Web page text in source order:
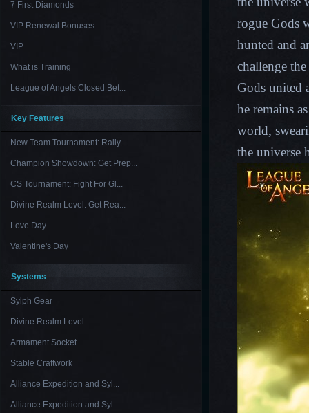
7 First Diamonds
VIP Renewal Bonuses
VIP
What is Training
League of Angels Closed Bet...
Key Features
New Team Tournament: Rally ...
Champion Showdown: Get Prep...
CS Tournament: Fight For Gl...
Divine Realm Level: Get Rea...
Love Day
Valentine's Day
Systems
Sylph Gear
Divine Realm Level
Armament Socket
Stable Craftwork
Alliance Expedition and Syl...
Alliance Expedition and Syl...
rogue Gods
hunted and
challenge
Gods united
he remains
world,
the universe